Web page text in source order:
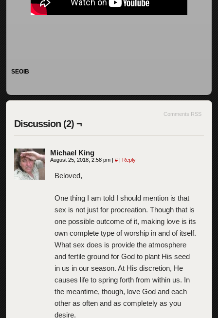
SEOIB
Comments RSS
Discussion (2) ¬
Michael King
August 25, 2018, 2:58 pm # Reply
Beloved,
One thing I am told I should mention is that
sex is not just for procreation. Though that is
one possible outcome of it, making love is its
own complete type of worship in and of itself.
What sex does is provide the atmosphere
and fertile ground for God to plant His seed
in us in our season. At His discretion, He
causes life to spring forth from within us. In
the meantime, though, love God and each
other as often and as completely as you
desire.